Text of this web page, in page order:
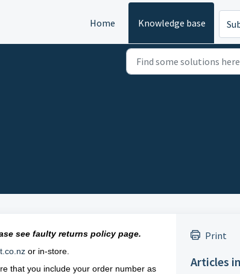
Home Knowledge base
see faultyreturns policy page.
or in-store.
that you include your order number as
Print
Articles